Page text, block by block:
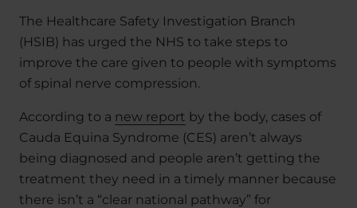
The Healthcare Safety Investigation Branch
(HSIB) has urged the NHS to take steps to
improve the care given to people with symptoms
of spinal nerve compression.
According to a new report by the body, cases of
Cauda Equina Syndrome (CES) aren’t always
being diagnosed and people aren’t getting the
treatment they need in a timely manner because
there isn’t a “clear national pathway” for